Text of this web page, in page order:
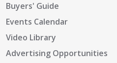
Buyers' Guide
Events Calendar
Video Library
Advertising Opportunities